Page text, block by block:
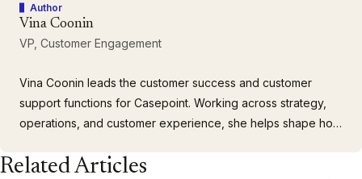
Author
Vina Coonin
VP, Customer Engagement
Vina Coonin leads the customer success and customer
support functions for Casepoint. Working across strategy,
operations, and customer experience, she helps shape how
brings more than 20 years of experience across
Related Articles